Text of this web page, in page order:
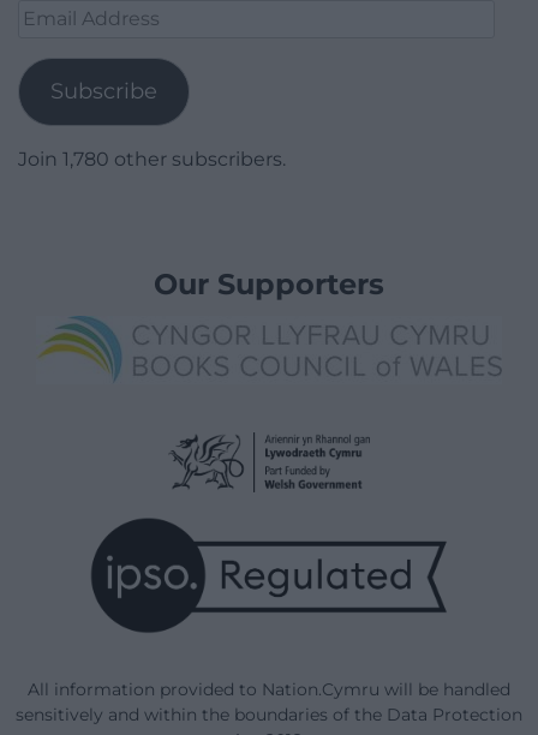
Email
Subscribe
Join 1,780 other subscribers.
Our Supporters
All information provided to Nation.Cymru will be handled
sensitively and within the boundaries of the Data Protection